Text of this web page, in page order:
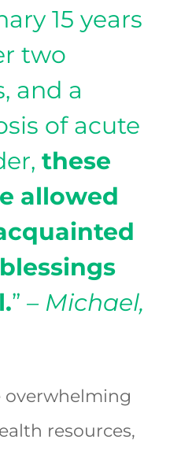
15 years
two
and a
of acute
these
allowed
”– Michael,
overwhelming
resources,